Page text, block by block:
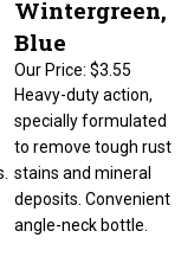
Blue
$3.55
Heavy-duty action,
specially formulated
to remove tough rust
stains and mineral
angle-neck bottle.